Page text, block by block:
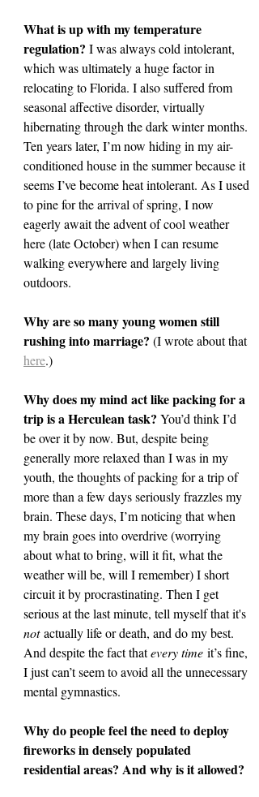
What is up with my temperature
regulation? I was always cold intolerant,
which was ultimately a huge factor in
relocating to Florida. I also suffered from
seasonal affective disorder, virtually
hibernating through the dark winter months.
Ten years later, I’m now hiding in my air-
conditioned house in the summer because it
seems I’ve become heat intolerant. As I used
to pine for the arrival of spring, I now
eagerly await the advent of cool weather
here (late October) when I can resume
walking everywhere and largely living
outdoors.
Why are so many young women still
rushing into marriage? (I wrote about that
here.)
Why does my mind act like packing for a
trip is a Herculean task? You’d think I’d
be over it by now. But, despite being
generally more relaxed than I was in my
youth, the thoughts of packing for a trip of
more than a few days seriously frazzles my
brain. These days, I’m noticing that when
my brain goes into overdrive (worrying
about what to bring, will it fit, what the
weather will be, will I remember) I short
circuit it by procrastinating. Then I get
serious at the last minute, tell myself that it's
not actually life or death, and do my best.
And despite the fact that every time it’s fine,
I just can’t seem to avoid all the unnecessary
mental gymnastics.
Why do people feel the need to deploy
fireworks in densely populated
residential areas? And why is it allowed?